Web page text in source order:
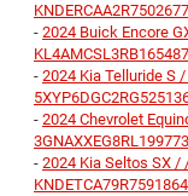
KNDERCAA2R7502677
- 2024 Buick Encore
KL4AMCSL3RB165487
- 2024 Kia Telluride S
- 2024 Chevrolet
3GNAXXEG8RL199773
- 2024 Kia Seltos SX /
KNDETCA79R7591864